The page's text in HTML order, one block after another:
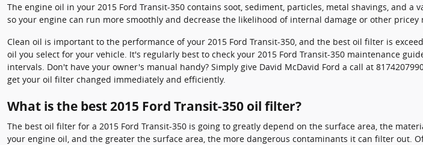
The engine oil in your 2015 Ford Transit-350 contains soot, sediment, particles, metal shavings, and
so your engine can run more smoothly and decrease the likelihood of internal damage or other pricey
Clean oil is important to the performance of your 2015 Ford Transit-350, and the best oil filter is
oil you select for your vehicle. It's regularly best to check your 2015 Ford Transit-350 maintenance
intervals. Don't have your owner's manual handy? Simply give David McDavid Ford a call at
get your oil filter changed immediately and efficiently.
What is the best 2015 Ford Transit-350 oil filter?
The best oil filter for a 2015 Ford Transit-350 is going to greatly depend on the surface area, the
your engine oil, and the greater the surface area, the more dangerous contaminants it can filter